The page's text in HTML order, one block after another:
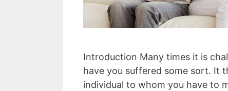
Introduction Many times it is
have you suffered some sort. It
individual to whom you have to